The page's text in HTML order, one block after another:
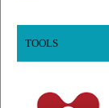
TOOLS